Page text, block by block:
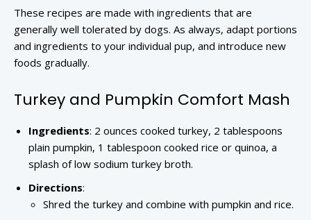
These recipes are made with ingredients that are
generally well tolerated by dogs. As always, adapt portions
and ingredients to your individual pup, and introduce new
foods gradually.
Turkey and Pumpkin Comfort Mash
Ingredients: 2 ounces cooked turkey, 2 tablespoons
plain pumpkin, 1 tablespoon cooked rice or quinoa, a
splash of low sodium turkey broth.
Directions:
Shred the turkey and combine with pumpkin and rice.